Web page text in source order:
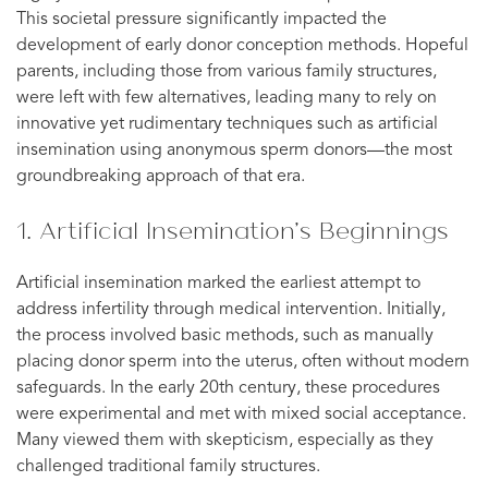
This societal pressure significantly impacted the
development of early donor conception methods. Hopeful
parents, including those from various family structures,
were left with few alternatives, leading many to rely on
innovative yet rudimentary techniques such as artificial
insemination using anonymous sperm donors—the most
groundbreaking approach of that era.
1. Artificial Insemination’s Beginnings
Artificial insemination marked the earliest attempt to
address infertility through medical intervention. Initially,
the process involved basic methods, such as manually
placing donor sperm into the uterus, often without modern
safeguards. In the early 20th century, these procedures
were experimental and met with mixed social acceptance.
Many viewed them with skepticism, especially as they
challenged traditional family structures.